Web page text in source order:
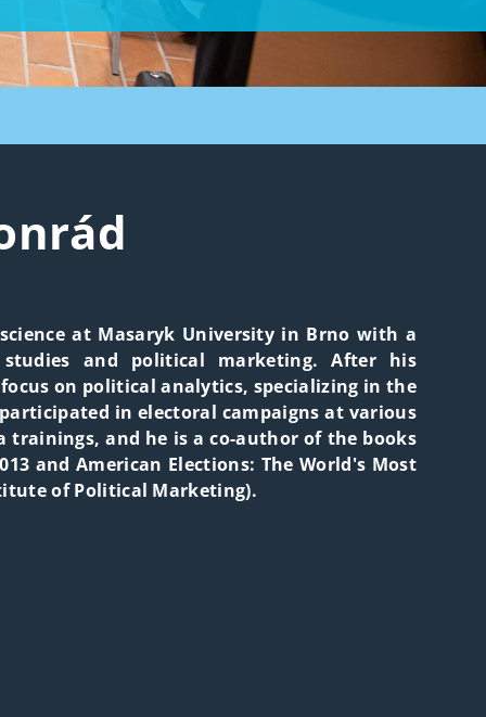
at Masaryk University in Brno with a
and political marketing. After his
on political analytics, specializing in the
participated in electoral campaigns at various
trainings, and he is a co-author of the books
and American Elections: The World's Most
of Political Marketing).